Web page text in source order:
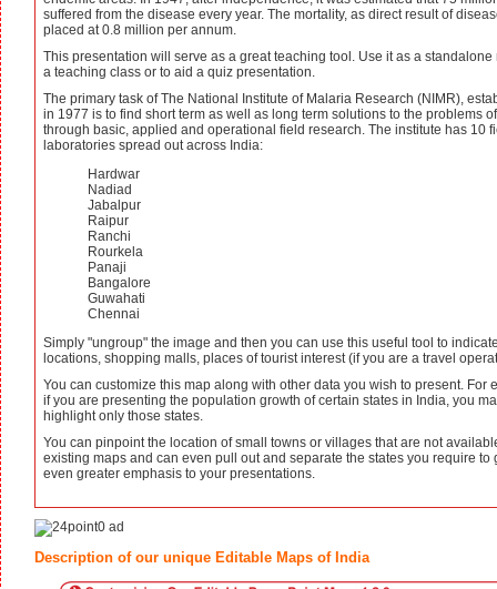
suffered from the disease every year. The mortality, as direct result of
placed at 0.8 million per annum.
This presentation will serve as a great teaching tool. Use it as a standalone
a teaching class or to aid a quiz presentation.
The primary task of The National Institute of Malaria Research (NIMR),
in 1977 is to find short term as well as long term solutions to the problems
through basic, applied and operational field research. The institute has 10
laboratories spread out across India:
Hardwar
Nadiad
Jabalpur
Raipur
Ranchi
Rourkela
Panaji
Bangalore
Guwahati
Chennai
Simply "ungroup" the image and then you can use this useful tool to
locations, shopping malls, places of tourist interest (if you are a travel
You can customize this map along with other data you wish to present. For
if you are presenting the population growth of certain states in India, you
highlight only those states.
You can pinpoint the location of small towns or villages that are not
existing maps and can even pull out and separate the states you require to
even greater emphasis to your presentations.
Description of our unique Editable Maps of India